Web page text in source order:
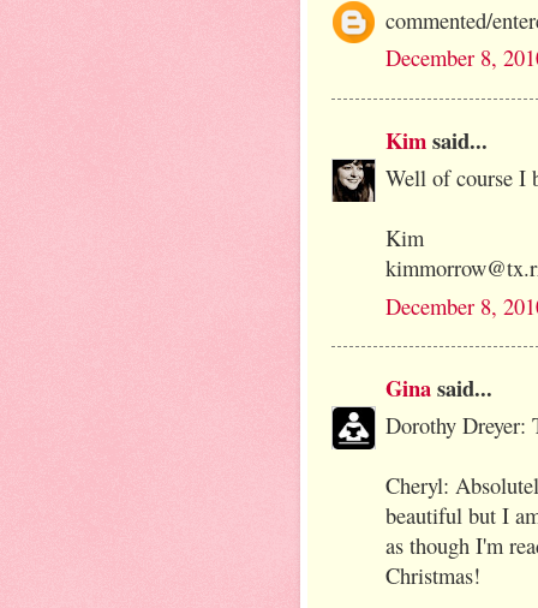
commented/
December 8,
Kimsaid...
Well of course I
Kim
December 8,
Ginasaid...
Dorothy Dreyer:
Cheryl:
beautiful but I
as though I'm
Christmas!